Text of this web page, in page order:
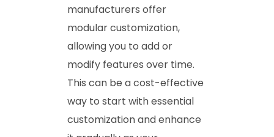
manufacturers offer
modular customization,
allowing you to add or
modify features over time.
This can be a cost-effective
way to start with essential
customization and enhance